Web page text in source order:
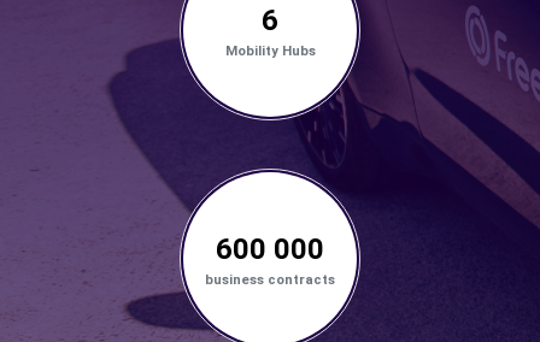
6
Mobility Hubs
600 000
business contracts